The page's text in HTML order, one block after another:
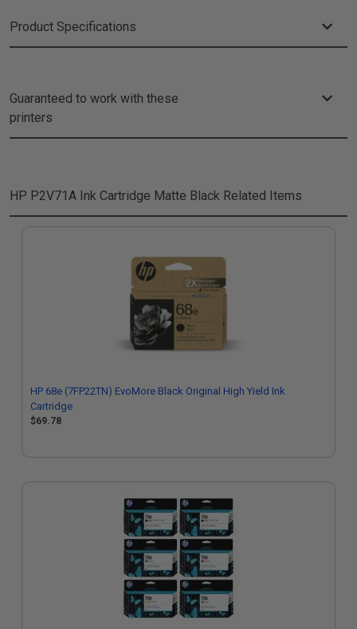
Product Specifications
Guaranteed to work with these
printers
HP P2V71A Ink Cartridge Matte Black Related Items
HP 68e (7FP22TN) EvoMore Black Original High Yield Ink
Cartridge
$69.78